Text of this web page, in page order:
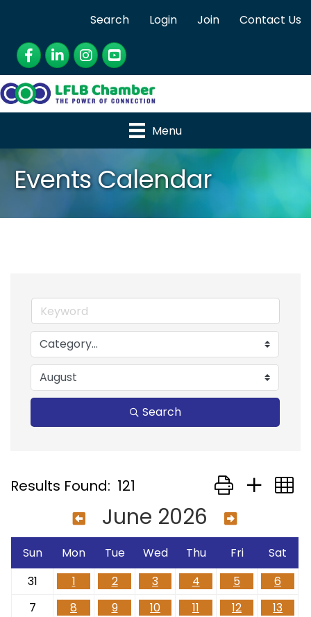
Search Login Join
Contact Us
Facebook
LinkedInInstagram
YouTube
Menu
Events Calendar
Search
Results Found: 121 Button group
June 2026
Sun Mon Tue Wed Thu Fri
Sat
31
1 2 3 4 5
6
7
8 9 10 11 12
13